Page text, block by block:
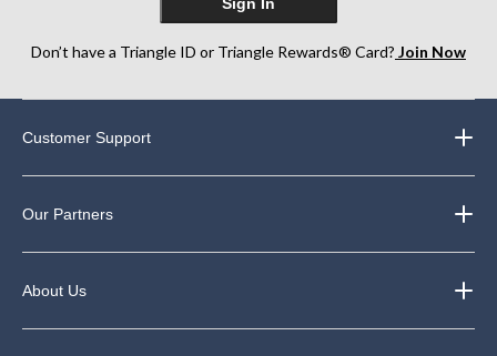
Don’t have a Triangle ID or Triangle Rewards® Card? Join Now
Customer Support
Our Partners
About Us